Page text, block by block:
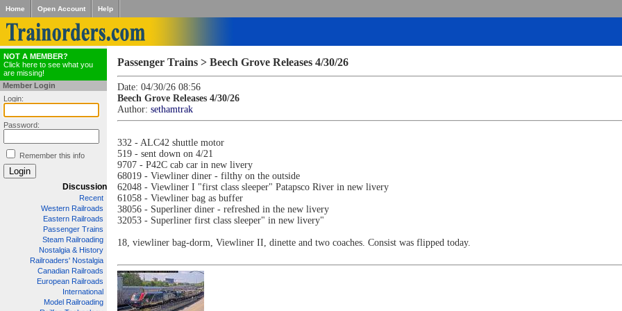
Home Open Account Help
NOT A MEMBER?
Click here to see what you
are missing!
Member Login
Login:
Password:
Remember this info
Discussion
Recent
Western Railroads
Eastern Railroads
Passenger Trains
Steam Railroading
Nostalgia & History
Railroaders' Nostalgia
Canadian Railroads
European Railroads
International
Model Railroading
Passenger Trains > Beech Grove Releases 4/30/26
Date: 04/30/26 08:56
Beech Grove Releases 4/30/26
Author: sethamtrak
332 - ALC42 shuttle motor
519 - sent down on 4/21
9707 - P42C cab car in new livery
68019 - Viewliner diner - filthy on the outside
62048 - Viewliner I "first class sleeper" Patapsco River in new livery
61058 - Viewliner bag as buffer
38056 - Superliner diner - refreshed in the new livery
32053 - Superliner first class sleeper" in new livery"
18, viewliner bag-dorm, Viewliner II, dinette and two coaches. Consist was flipped today.